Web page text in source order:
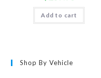
Add to cart
Shop By Vehicle